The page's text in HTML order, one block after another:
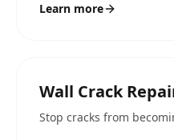
Learn more
Wall Crack
Stop cracks from